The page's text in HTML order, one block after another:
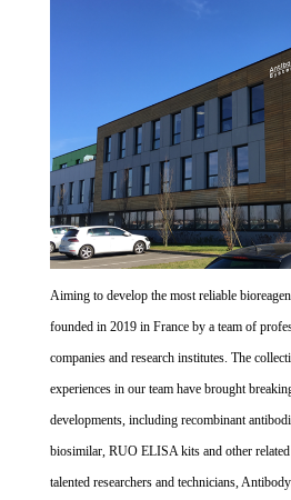
Aiming to develop the most reliable
founded in 2019 in France by a team of
companies and research institutes. The
experiences in our team have brought
developments, including recombinant
biosimilar, RUO ELISA kits and other
talented researchers and technicians,